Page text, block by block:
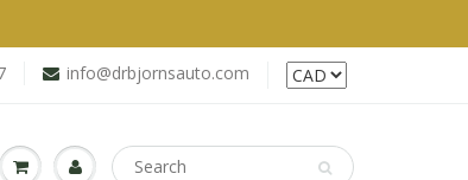
info@drbjornsauto.com